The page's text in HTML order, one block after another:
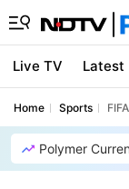
Live TV Latest
Home Sports
Polymer